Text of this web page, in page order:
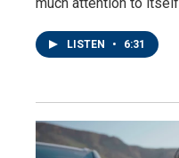
LISTEN • 6:31